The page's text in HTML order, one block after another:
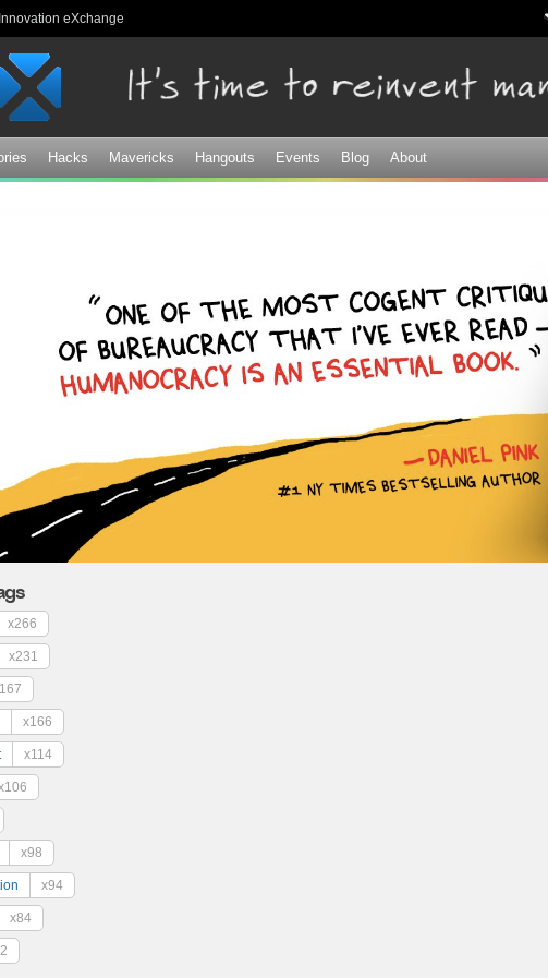
eXchange
Hacks Mavericks Hangouts Events Blog About
x266
x231
x166
x114
x98
x94
x84